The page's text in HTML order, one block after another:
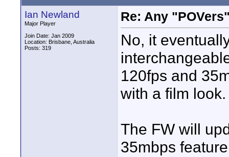
Ian Newland
Major Player
Join Date: Jan 2009
Location: Brisbane, Australia
Posts: 319
Re: Any
No, it
120fps and
with a film look.
The FW will
35mbps